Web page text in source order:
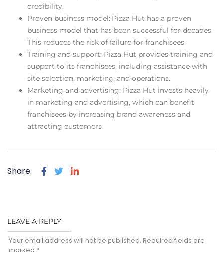
credibility.
Proven business model: Pizza Hut has a proven
business model that has been successful for decades.
This reduces the risk of failure for franchisees.
Training and support: Pizza Hut provides training and
support to its franchisees, including assistance with
site selection, marketing, and operations.
Marketing and advertising: Pizza Hut invests heavily
in marketing and advertising, which can benefit
franchisees by increasing brand awareness and
attracting customers
Share:
LEAVE A REPLY
Your email address will not be published. Required fields are
marked *